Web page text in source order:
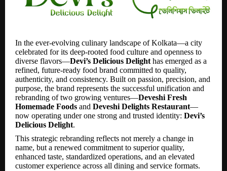
In the ever-evolving culinary landscape of Kolkata—a city
celebrated for its deep-rooted food culture and openness to
diverse flavors—Devi’s Delicious Delight has emerged as a
refined, future-ready food brand committed to quality,
authenticity, and consistency. Built on passion, precision, and
purpose, the brand represents the successful unification and
rebranding of two growing ventures—Deveshi Fresh
Homemade Foods and Deveshi Delights Restaurant—
now operating under one strong and trusted identity: Devi’s
Delicious Delight.
This strategic rebranding reflects not merely a change in
name, but a renewed commitment to superior quality,
enhanced taste, standardized operations, and an elevated
customer experience across all dining and service formats.